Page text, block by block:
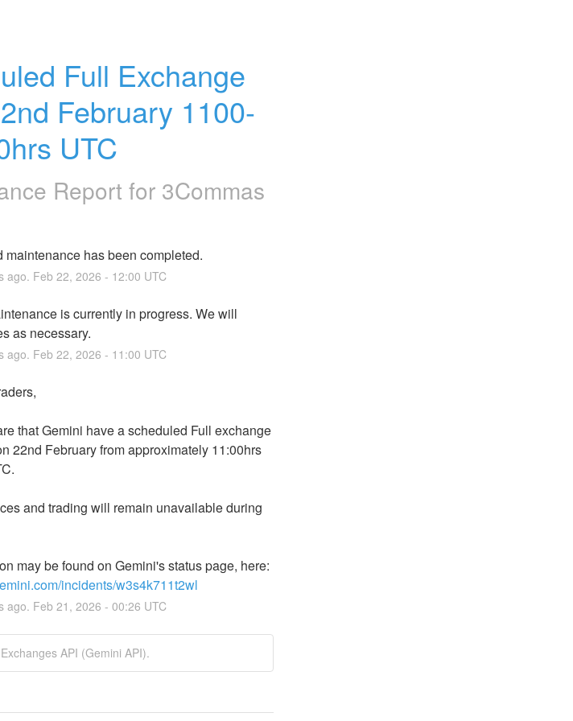
Full Exchange
February 1100-
UTC
Report for 3Commas
maintenance has been completed.
ago. Feb 22, 2026 - 12:00 UTC
is currently in progress. We will
as necessary.
ago. Feb 22, 2026 - 11:00 UTC
that Gemini have a scheduled Full exchange
22nd February from approximately 11:00hrs
and trading will remain unavailable during
incidents/w3s4k711t2wl
ago. Feb 21 , 2026 - 00:26 UTC
API (Gemini API).